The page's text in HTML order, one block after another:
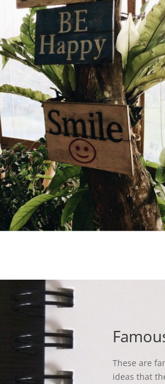
These are
ideas that